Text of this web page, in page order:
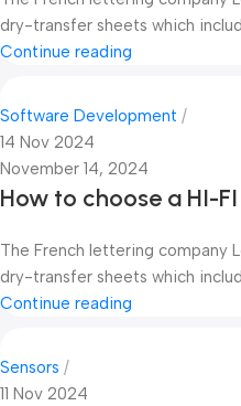
dry-transfer sheets which
Continue reading
Software Development
14 Nov 2024
November 14, 2024
How to choose a HI-
The French lettering company
dry-transfer sheets which
Continue reading
Sensors
11 Nov 2024